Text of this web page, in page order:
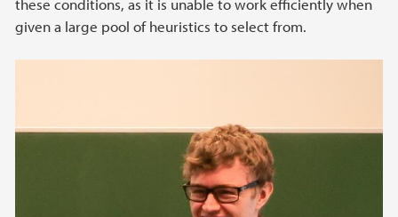
given a large pool of heuristics to select from.